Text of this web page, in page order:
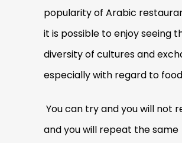
popularity of Arabic
it is possible to enjoy seeing
diversity of cultures and
especially with regard to
You can try and you will not
and you will repeat the same